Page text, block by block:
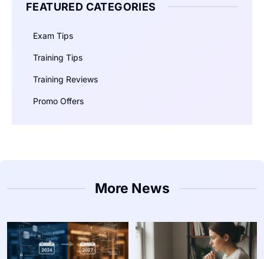
FEATURED CATEGORIES
Exam Tips
Training Tips
Training Reviews
Promo Offers
More News